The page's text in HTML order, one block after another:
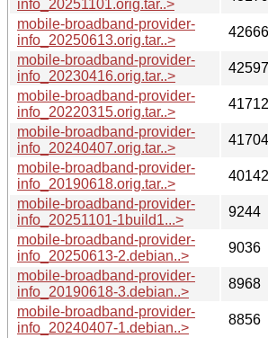
info_20251101.orig.tar..>
mobile-broadband-provider-
info_20250613.orig.tar..>
42666
mobile-broadband-provider-
info_20230416.orig.tar..>
42597
mobile-broadband-provider-
info_20220315.orig.tar..>
41712
mobile-broadband-provider-
info_20240407.orig.tar..>
41704
mobile-broadband-provider-
info_20190618.orig.tar..>
40142
mobile-broadband-provider-
info_20251101-1build1...>
9244
mobile-broadband-provider-
info_20250613-2.debian..>
9036
mobile-broadband-provider-
info_20190618-3.debian..>
8968
mobile-broadband-provider-
info_20240407-1.debian..>
8856